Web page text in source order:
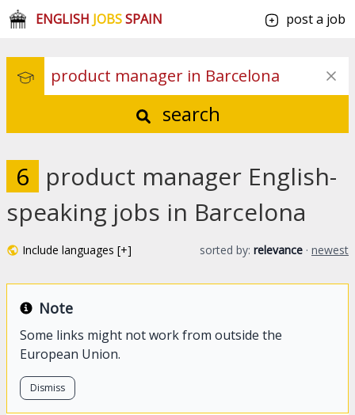
ENGLISH JOBSSPAIN post a job
search
6 product manager English-
speaking jobs in Barcelona
Include languages [+] sorted by: relevance · newest
Note
Some links might not work from outside the
European Union.
Dismiss